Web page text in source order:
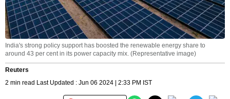
India's strong policy support has boosted the renewable energy share to
around 43 per cent in its power capacity mix. (Representative image)
Reuters
2 min read Last Updated : Jun 06 2024 | 2:33 PM IST